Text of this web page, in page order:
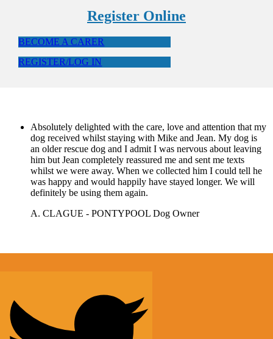
Register Online
BECOME A CARER
REGISTER/LOG IN
Absolutely delighted with the care, love and attention that my
dog received whilst staying with Mike and Jean. My dog is
an older rescue dog and I admit I was nervous about leaving
him but Jean completely reassured me and sent me texts
whilst we were away. When we collected him I could tell he
was happy and would happily have stayed longer. We will
definitely be using them again.
A. CLAGUE - PONTYPOOL Dog Owner